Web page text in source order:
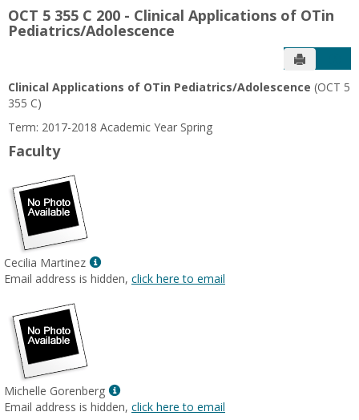
OCT 5 355 C 200 - Clinical Applications of OTin
Pediatrics/Adolescence
Send to
Clinical Applications of OTin Pediatrics/Adolescence (OCT 5
355 C)
Term: 2017-2018 Academic Year Spring
Faculty
Cecilia Martinez
Show
MyInfo
Email address is hidden, click here to email
Michelle Gorenberg
Show
MyInfo
Email address is hidden, click here to email